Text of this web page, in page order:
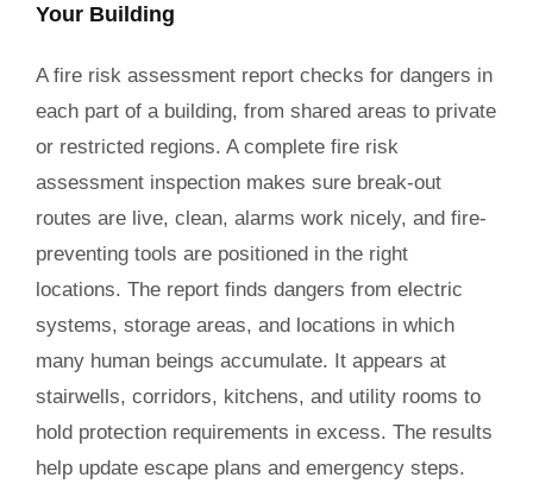
Your Building
A fire risk assessment report checks for dangers in
each part of a building, from shared areas to private
or restricted regions. A complete fire risk
assessment inspection makes sure break-out
routes are live, clean, alarms work nicely, and fire-
preventing tools are positioned in the right
locations. The report finds dangers from electric
systems, storage areas, and locations in which
many human beings accumulate. It appears at
stairwells, corridors, kitchens, and utility rooms to
hold protection requirements in excess. The results
help update escape plans and emergency steps.